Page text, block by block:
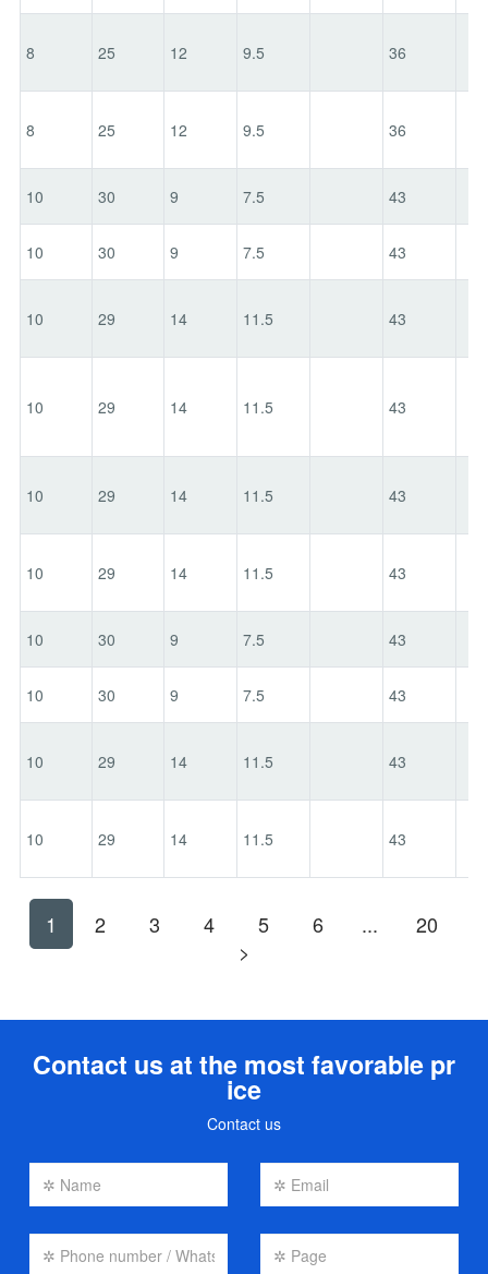
8 25 12 9.5 36
8 25 12 9.5 36
10 30 9 7.5 43
10 30 9 7.5 43
10 29 14 11.5 43
10 29 14 11.5 43
10 29 14 11.5 43
10 29 14 11.5 43
10 30 9 7.5 43
10 30 9 7.5 43
10 29 14 11.5 43
10 29 14 11.5 43
1 2 3 4 5 6 ...
20
>
Contact us at the most favorable pr
ice
Contact us